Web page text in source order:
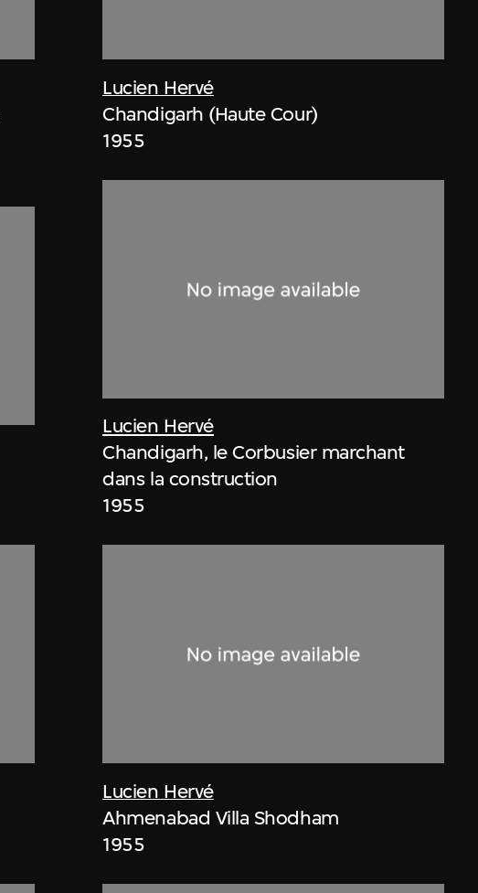
Lucien Hervé
Chandigarh (Haute Cour)
1955
Lucien Hervé
Chandigarh, le Corbusier marchant
dans la construction
1955
Lucien Hervé
Ahmenabad Villa Shodham
1955